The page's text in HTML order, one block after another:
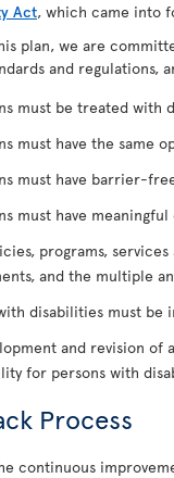
Act, which came into
plan, we are
and regulations,
must be treated with
must have the same
must have barrier-
must have
programs,
and the multiple
disabilities must be
and revision of
for persons with
Process
continuous